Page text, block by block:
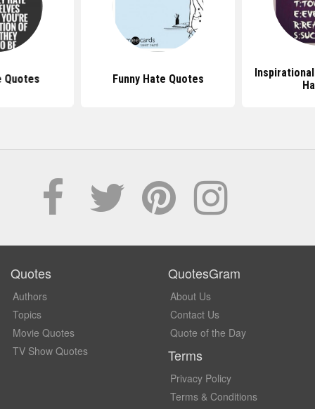
Quotes Funny Hate Quotes
Quotes
Authors
Topics
Movie Quotes
TV Show Quotes
QuotesGram
About Us
Contact Us
Quote of the Day
Terms
Privacy Policy
Terms & Conditions